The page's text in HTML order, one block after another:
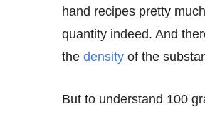
hand recipes pretty
quantity indeed. And
the density of the
But to understand 100 grams better, we compiled a simple table that shows you how much 100 grams of